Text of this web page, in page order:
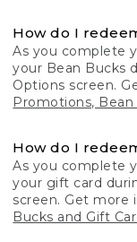
How do I
As you complete
your Bean Bucks
Options screen.
Promotions, Bean
How do I
As you complete
your gift card
screen. Get more
Bucks and Gift